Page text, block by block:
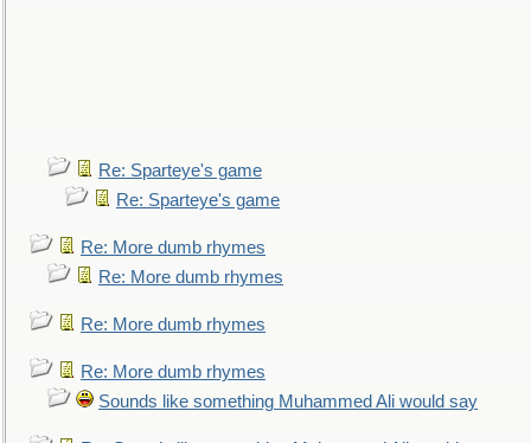
Re: Sparteye's game
Re: Sparteye's game
Re: More dumb rhymes
Re: More dumb rhymes
Re: More dumb rhymes
Re: More dumb rhymes
Sounds like something Muhammed Ali would say